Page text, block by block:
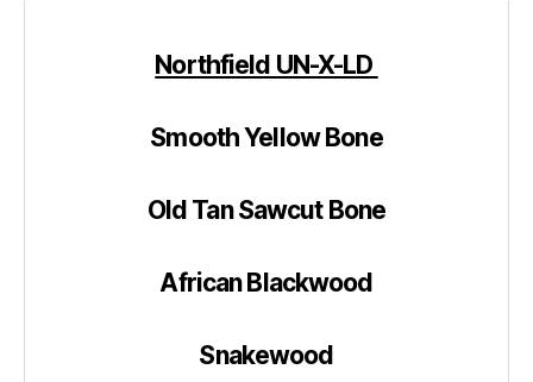
Northfield UN-X-LD
Smooth Yellow Bone
Old Tan Sawcut Bone
African Blackwood
Snakewood